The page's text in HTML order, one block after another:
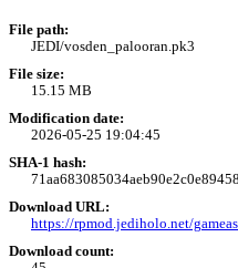
File path:
JEDI/vosden_palooran.pk3
File size:
15.15 MB
Modification date:
2026-05-25 19:04:45
SHA-1 hash:
Download URL:
https://rpmod.jediholo.net/
Download count: